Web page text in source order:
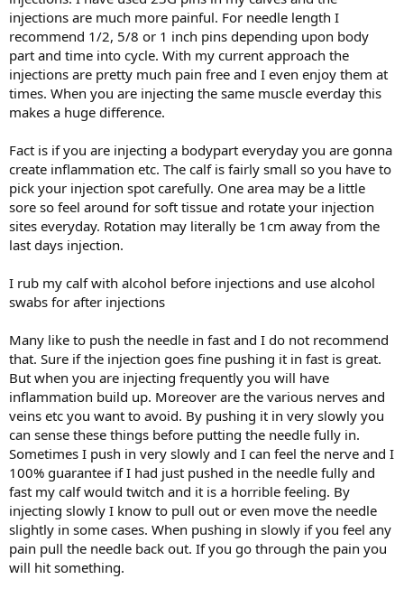
injections are much more painful. For needle length I
recommend 1/2, 5/8 or 1 inch pins depending upon body
part and time into cycle. With my current approach the
injections are pretty much pain free and I even enjoy them at
times. When you are injecting the same muscle everday this
makes a huge difference.
Fact is if you are injecting a bodypart everyday you are gonna
create inflammation etc. The calf is fairly small so you have to
pick your injection spot carefully. One area may be a little
sore so feel around for soft tissue and rotate your injection
sites everyday. Rotation may literally be 1cm away from the
last days injection.
I rub my calf with alcohol before injections and use alcohol
swabs for after injections
Many like to push the needle in fast and I do not recommend
that. Sure if the injection goes fine pushing it in fast is great.
But when you are injecting frequently you will have
inflammation build up. Moreover are the various nerves and
veins etc you want to avoid. By pushing it in very slowly you
can sense these things before putting the needle fully in.
Sometimes I push in very slowly and I can feel the nerve and I
100% guarantee if I had just pushed in the needle fully and
fast my calf would twitch and it is a horrible feeling. By
injecting slowly I know to pull out or even move the needle
slightly in some cases. When pushing in slowly if you feel any
pain pull the needle back out. If you go through the pain you
will hit something.